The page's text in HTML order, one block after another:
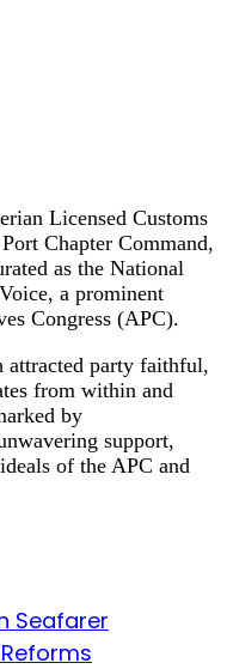
Licensed Customs
Chapter Command,
as the National
a prominent
Congress (APC).
attracted party faithful,
from within and
by
support,
of the APC and
Seafarer